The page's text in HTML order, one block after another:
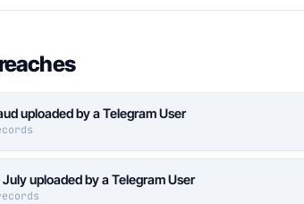
uploaded by a Telegram User
July uploaded by a Telegram User